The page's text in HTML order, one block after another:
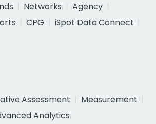
Networks
Agency
CPG
iSpot Data Connect
Assessment
Measurement
Analytics